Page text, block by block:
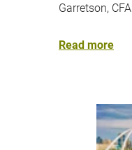
Garretson, CFA
Read more